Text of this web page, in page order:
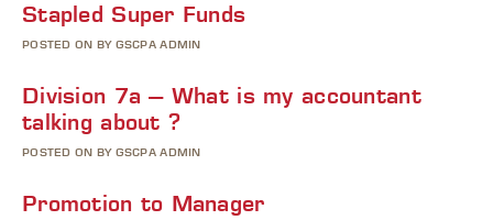
Stapled Super Funds
POSTED ON BY GSCPA ADMIN
Division 7a – What is my accountant
talking about ?
POSTED ON BY GSCPA ADMIN
Promotion to Manager